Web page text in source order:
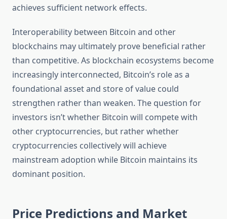
achieves sufficient network effects.
Interoperability between Bitcoin and other
blockchains may ultimately prove beneficial rather
than competitive. As blockchain ecosystems become
increasingly interconnected, Bitcoin’s role as a
foundational asset and store of value could
strengthen rather than weaken. The question for
investors isn’t whether Bitcoin will compete with
other cryptocurrencies, but rather whether
cryptocurrencies collectively will achieve
mainstream adoption while Bitcoin maintains its
dominant position.
Price Predictions and Market